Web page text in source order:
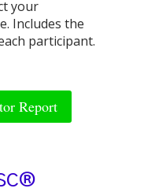
your
Includes the
participant.
Report